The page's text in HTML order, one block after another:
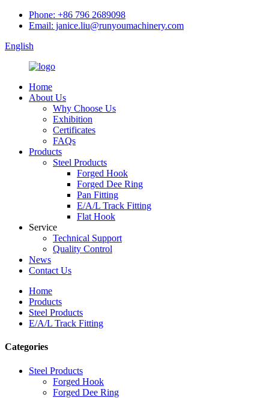
Phone: +86 796 2689098
Email: janice.liu@runyoumachinery.com
English
Home
About Us
Why Choose Us
Exhibition
Certificates
FAQs
Products
Steel Products
Forged Hook
Forged Dee Ring
Pan Fitting
E/A/L Track Fitting
Flat Hook
Service
Technical Support
Quality Control
News
Contact Us
Home
Products
Steel Products
E/A/L Track Fitting
Categories
Steel Products
Forged Hook
Forged Dee Ring